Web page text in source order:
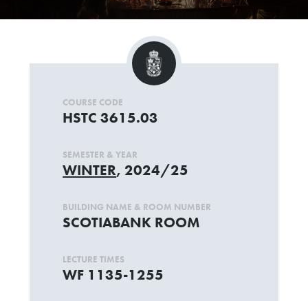
COURSE CODE
HSTC 3615.03
SEMESTER & YEAR
WINTER, 2024/25
BUILDING NAME & ROOM NUMBER
SCOTIABANK ROOM
LECTURE TIMES
WF 1135-1255